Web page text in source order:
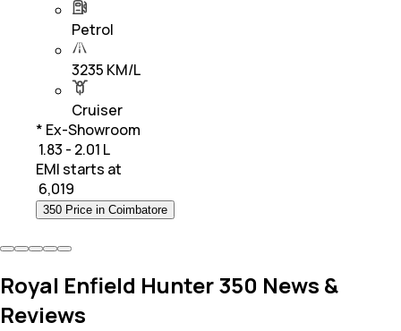
Petrol
3235 KM/L
Cruiser
* Ex-Showroom
₹ 1.83 - 2.01 L
EMI starts at
6,019
350 Price in Coimbatore
Royal Enfield Hunter 350 News &
Reviews